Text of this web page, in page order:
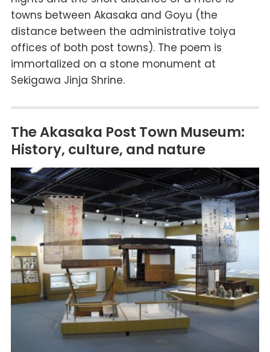
towns between Akasaka and Goyu (the
distance between the administrative toiya
offices of both post towns). The poem is
immortalized on a stone monument at
Sekigawa Jinja Shrine.
The Akasaka Post Town Museum:
History, culture, and nature